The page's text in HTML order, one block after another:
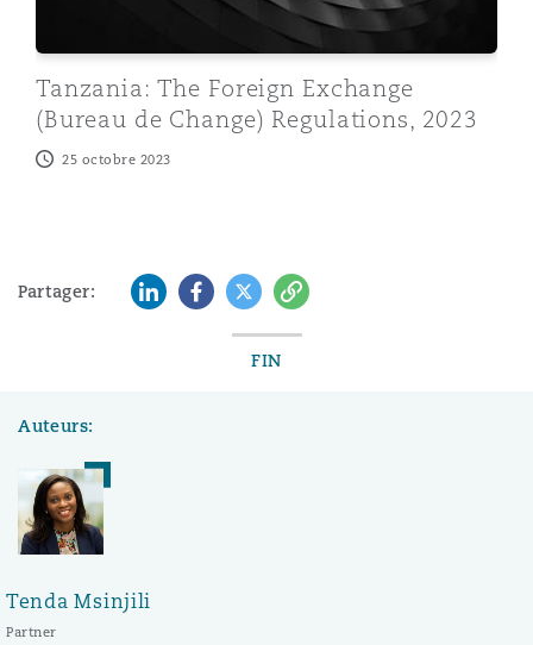
Tanzania: The Foreign Exchange
(Bureau de Change) Regulations, 2023
25 octobre 2023
Partager: LinkedInFacebook
TwitterCopy
FIN
Auteurs:
Tenda Msinjili
Partner